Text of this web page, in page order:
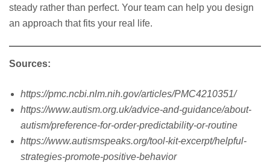
steady rather than perfect. Your team can help you design
an approach that fits your real life.
Sources:
https://pmc.ncbi.nlm.nih.gov/articles/PMC4210351/
https://www.autism.org.uk/advice-and-guidance/about-
autism/preference-for-order-predictability-or-routine
https://www.autismspeaks.org/tool-kit-excerpt/helpful-
strategies-promote-positive-behavior